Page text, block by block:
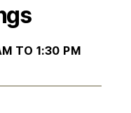
TO 1:30 PM